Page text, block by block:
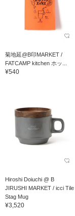
菊地延@B印MARKET /
FATCAMP kitchen ホッ...
¥540
Hiroshi Doiuchi @ B
JIRUSHI MARKET / icci Tile
Stag Mug
¥3,520